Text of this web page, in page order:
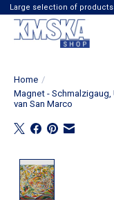
Large selection of
Home /
Magnet -
van San Marco